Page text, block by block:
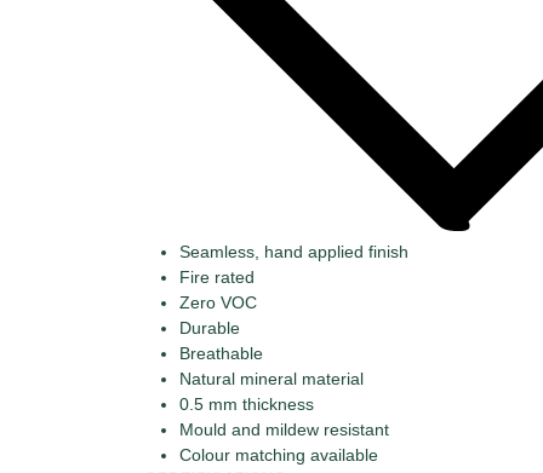
Seamless, hand applied finish
Fire rated
Zero VOC
Durable
Breathable
Natural mineral material
0.5 mm thickness
Mould and mildew resistant
Colour matching available